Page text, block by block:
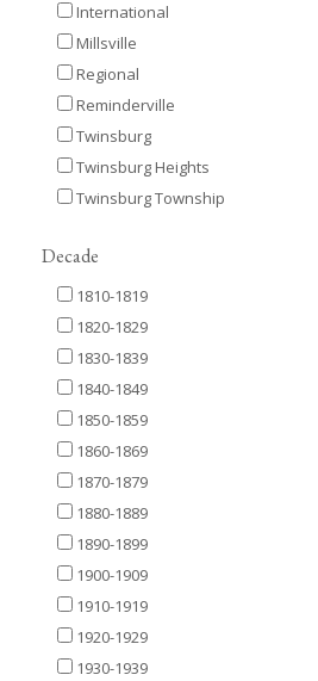
International
Millsville
Regional
Reminderville
Twinsburg
Twinsburg Heights
Twinsburg Township
Decade
1810-1819
1820-1829
1830-1839
1840-1849
1850-1859
1860-1869
1870-1879
1880-1889
1890-1899
1900-1909
1910-1919
1920-1929
1930-1939